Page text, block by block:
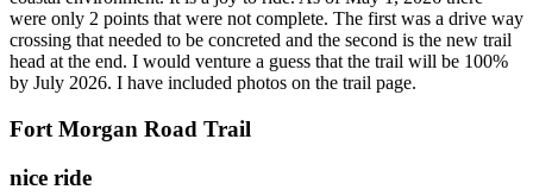
were only 2 points that were not complete. The first was a drive way
crossing that needed to be concreted and the second is the new trail
head at the end. I would venture a guess that the trail will be 100%
by July 2026. I have included photos on the trail page.
Fort Morgan Road Trail
nice ride